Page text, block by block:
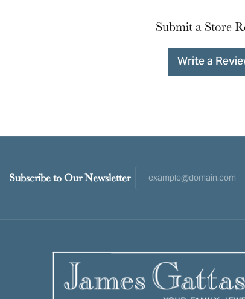
Submit a Store
Write a
Subscribe to Our Newsletter